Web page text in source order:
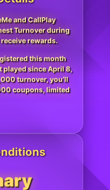
and CallPlay
Turnover during
rewards.
this month
played since April 8,
turnover, you’ll
coupons, limited